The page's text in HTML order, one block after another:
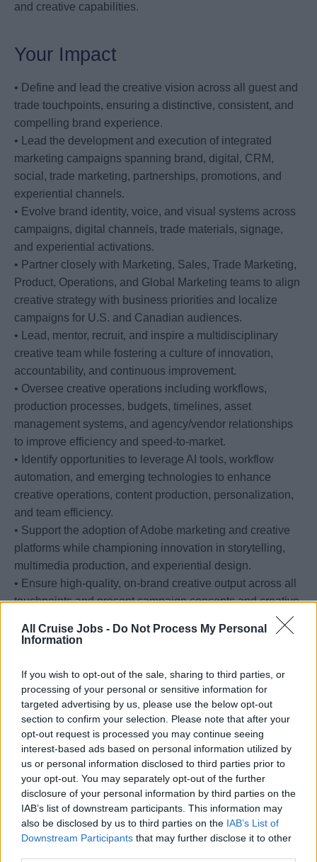
All Cruise Jobs - Do Not Process My Personal
Information
If you wish to opt-out of the sale, sharing to third parties, or
processing of your personal or sensitive information for
targeted advertising by us, please use the below opt-out
section to confirm your selection. Please note that after your
opt-out request is processed you may continue seeing
interest-based ads based on personal information utilized by
us or personal information disclosed to third parties prior to
your opt-out. You may separately opt-out of the further
disclosure of your personal information by third parties on the
IAB’s list of downstream participants. This information may
also be disclosed by us to third parties on the IAB’s List of
Downstream Participants that may further disclose it to other
and creative capabilities.
Your Impact
• Define and lead the creative vision across all guest and
trade touchpoints, ensuring a distinctive, consistent, and
compelling brand experience.
• Lead the development and execution of integrated
marketing campaigns spanning brand, digital, CRM,
social, trade marketing, partnerships, promotions, and
experiential channels.
• Evolve brand identity, voice, and visual systems across
campaigns, digital channels, trade materials, signage,
and experiential activations.
• Partner closely with Marketing, Sales, Trade Marketing,
Product, Operations, and Global Marketing teams to align
creative strategy with business priorities and localize
campaigns for U.S. and Canadian audiences.
• Lead, mentor, recruit, and inspire a multidisciplinary
creative team while fostering a culture of innovation,
accountability, and continuous improvement.
• Oversee creative operations including workflows,
production processes, budgets, timelines, asset
management systems, and agency/vendor relationships
to improve efficiency and speed-to-market.
• Identify opportunities to leverage AI tools, workflow
automation, and emerging technologies to enhance
creative operations, content production, personalization,
and team efficiency.
• Support the adoption of Adobe marketing and creative
platforms while championing innovation in storytelling,
multimedia production, and experiential design.
• Ensure high-quality, on-brand creative output across all
touchpoints and present campaign concepts and creative
• Monitor consumer, creative, technology, and digital
remains culturally relevant and competitively positioned.
Your Journey so far
• 8+ years of senior creative leadership experience,
including 3+ years in a Creative Director or equivalent
leadership role within an agency or consumer-facing
organization.
• Experience within hospitality, travel, entertainment,
luxury, lifestyle, or similarly brand-driven industries
strongly preferred.